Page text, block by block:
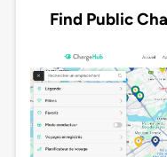
Find Public